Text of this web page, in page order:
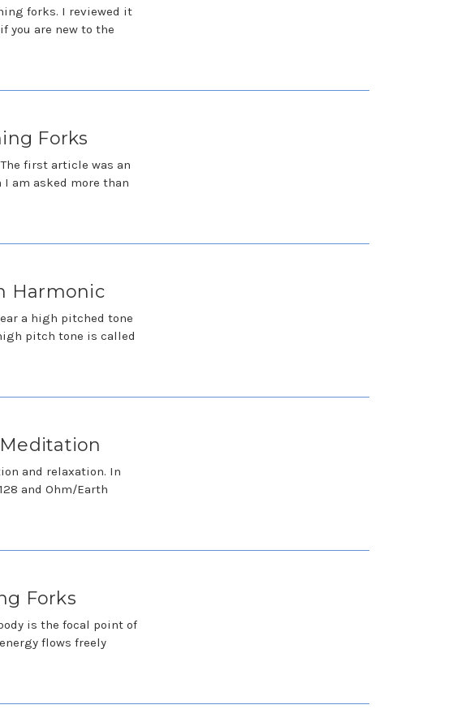
forks. I reviewed it
you are new to the
Forks
first article was an
am asked more than
Harmonic
a high pitched tone
pitch tone is called
and relaxation. In
and Ohm/Earth
Forks
is the focal point of
flows freely